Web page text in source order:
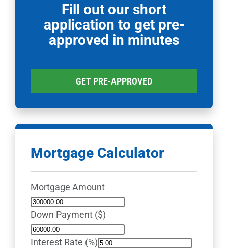
Fill out our short
application to get pre-
approved in minutes
GET PRE-APPROVED
Mortgage Calculator
Mortgage Amount
Down Payment ($)
Interest Rate (%)